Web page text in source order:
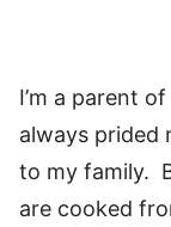
I’m a parent
always prided
to my family.
are cooked